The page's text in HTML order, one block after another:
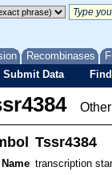
Recombinases
Submit Data
Tssr4384
Name transcription